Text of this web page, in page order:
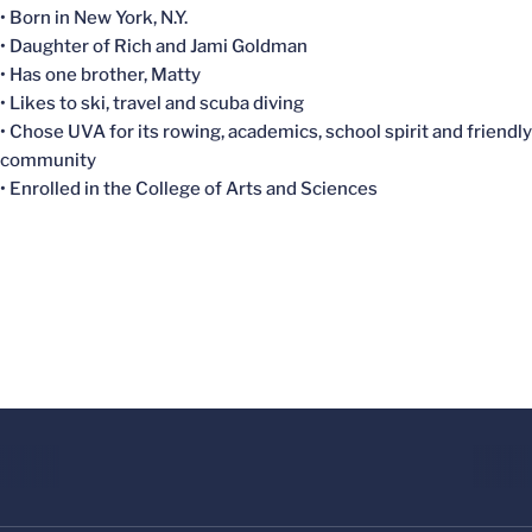
• Born in New York, N.Y.
• Daughter of Rich and Jami Goldman
• Has one brother, Matty
• Likes to ski, travel and scuba diving
• Chose UVA for its rowing, academics, school spirit and friendly
community
• Enrolled in the College of Arts and Sciences